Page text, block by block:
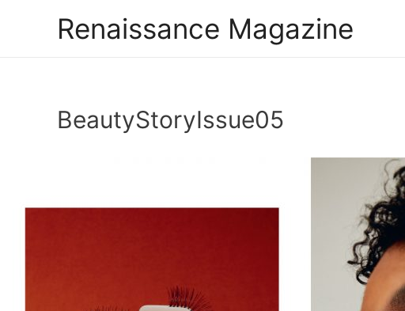
Renaissance Magazine
BeautyStoryIssue05